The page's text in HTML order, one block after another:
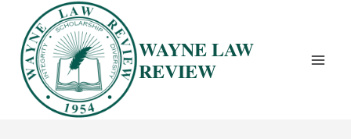
content
WAYNE LAW
REVIEW